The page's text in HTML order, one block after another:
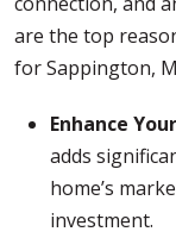
are the top
for Sappington,
Enhance
adds
home’s
investment.